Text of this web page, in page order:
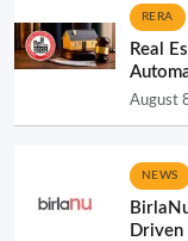
RERA
Real
August
NEWS
Driven